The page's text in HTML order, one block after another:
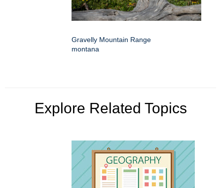
Gravelly Mountain Range
montana
Explore Related Topics